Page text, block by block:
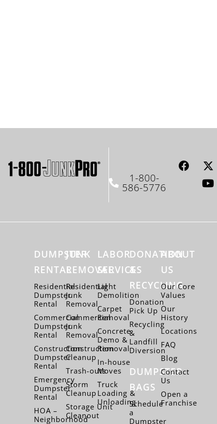
1-800-
586-5776
DUMPSTER
RENTAL
Residential
Dumpster
Rental
Commercial
Dumpster
Rental
Construction
Dumpster
Rental
Emergency
Dumpster
Rental
HOA –
Neighborhood
JUNK
REMOVAL
Residential
Junk
Removal
Commercial
Junk
Removal
Construction
Cleanup
Trash-outs
Storm
Cleanup
Storage Unit
Cleanout
LABOR
SERVICES
Light
Demolition
Carpet
Removal
Concrete
Demo &
Removal
In-house
Moves
Truck
Loading &
Unloading
DONATION
&
RECYCLING
Donation
Pick Up
Recycling
&
Landfill
Diversion
DUMPSTER
BAGS
Schedule
a
Dumpster
ABOUT
US
Our Core
Values
Our
History
Locations
FAQ
Blog
Contact
Us
Open a
Franchise